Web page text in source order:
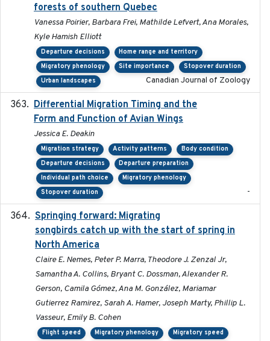
forests of southern Quebec
Vanessa Poirier, Barbara Frei, Mathilde Lefvert, Ana Morales,
Kyle Hamish Elliott
Departure decisions
Home range and territory
Migratory phenology
Site importance
Stopover duration
Urban landscapes
Canadian Journal of Zoology
Differential Migration Timing and the
Form and Function of Avian Wings
Jessica E. Deakin
Migration strategy Activity patterns
Body condition
Departure decisions
Departure preparation
Individual path choice
Migratory phenology
Stopover duration
-
Springing forward: Migrating
songbirds catch up with the start of spring in
North America
Claire E. Nemes, Peter P. Marra, Theodore J. Zenzal Jr,
Samantha A. Collins, Bryant C. Dossman, Alexander R.
Gerson, Camila Gómez, Ana M. González, Mariamar
Gutierrez Ramirez, Sarah A. Hamer, Joseph Marty, Phillip L.
Vasseur, Emily B. Cohen
Flight speed Migratory phenology Migratory speed